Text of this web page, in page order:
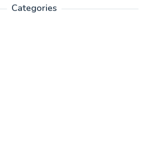
Categories